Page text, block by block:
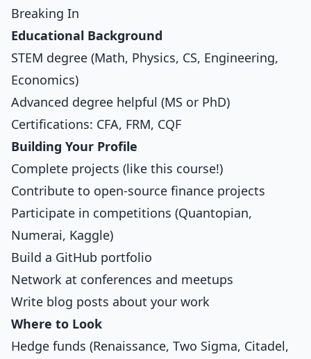
Breaking In
Educational Background
STEM degree (Math, Physics, CS, Engineering,
Economics)
Advanced degree helpful (MS or PhD)
Certifications: CFA, FRM, CQF
Building Your Profile
Complete projects (like this course!)
Contribute to open-source finance projects
Participate in competitions (Quantopian,
Numerai, Kaggle)
Build a GitHub portfolio
Network at conferences and meetups
Write blog posts about your work
Where to Look
Hedge funds (Renaissance, Two Sigma, Citadel,